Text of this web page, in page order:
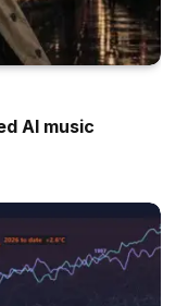
AI music